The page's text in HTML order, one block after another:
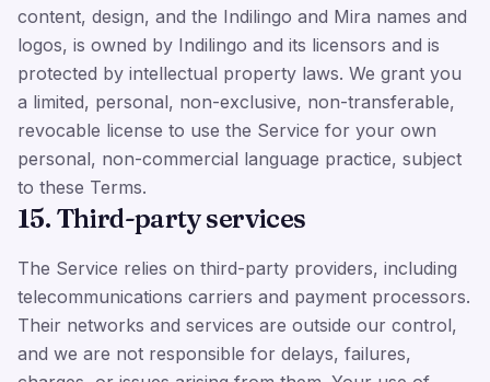
content, design, and the Indilingo and Mira names and
logos, is owned by Indilingo and its licensors and is
protected by intellectual property laws. We grant you
a limited, personal, non-exclusive, non-transferable,
revocable license to use the Service for your own
personal, non-commercial language practice, subject
to these Terms.
15. Third-party services
The Service relies on third-party providers, including
telecommunications carriers and payment processors.
Their networks and services are outside our control,
and we are not responsible for delays, failures,